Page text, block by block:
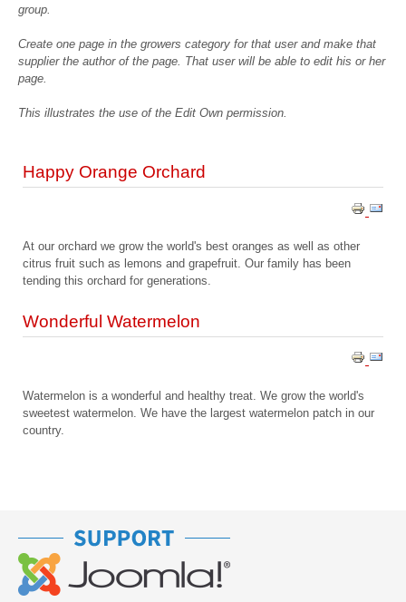
group.
Create one page in the growers category for that user and make that
supplier the author of the page. That user will be able to edit his or her
page.
This illustrates the use of the Edit Own permission.
Happy Orange Orchard
At our orchard we grow the world's best oranges as well as other
citrus fruit such as lemons and grapefruit. Our family has been
tending this orchard for generations.
Wonderful Watermelon
Watermelon is a wonderful and healthy treat. We grow the world's
sweetest watermelon. We have the largest watermelon patch in our
country.